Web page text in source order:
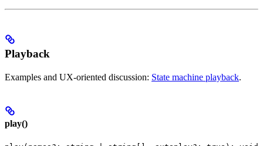
Playback
Examples and UX-oriented discussion: State machine playback.
play()